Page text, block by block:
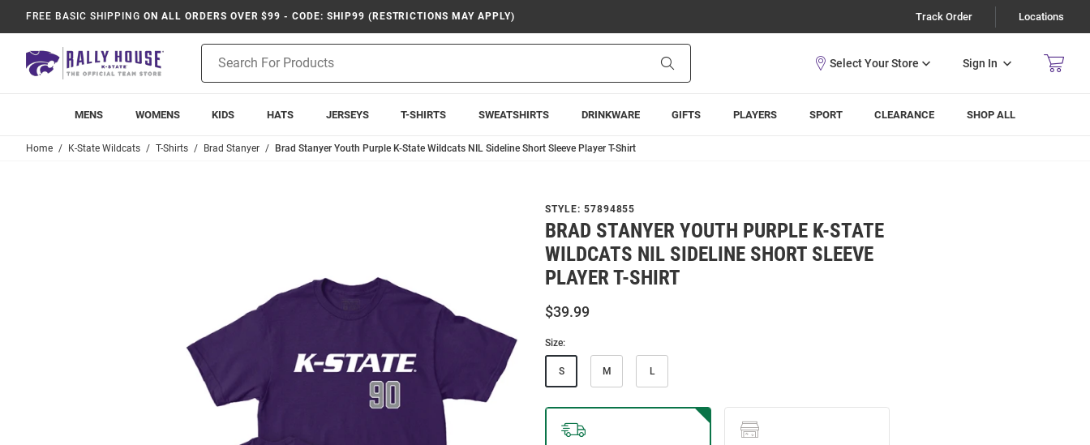
FREE BASIC SHIPPING ON ALL ORDERS OVER $99 - CODE: SHIP99 (RESTRICTIONS MAY APPLY) Track Order Locations
Search
Sign In
MENS WOMENS KIDS HATS JERSEYS T-SHIRTS SWEATSHIRTS DRINKWARE GIFTS PLAYERS SPORT CLEARANCE SHOP ALL
Home K-State Wildcats T-Shirts Brad Stanyer Brad Stanyer Youth Purple K-State Wildcats NIL Sideline Short Sleeve Player T-Shirt
STYLE: 57894855
BRAD STANYER YOUTH PURPLE K-STATE
WILDCATS NIL SIDELINE SHORT SLEEVE
PLAYER T-SHIRT
$39.99
Size:
S M L